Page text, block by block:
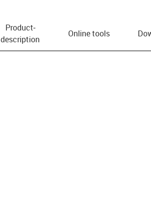
Product­
description
Online tools